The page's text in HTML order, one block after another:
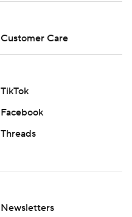
Customer Care
TikTok
Facebook
Threads
Newsletters